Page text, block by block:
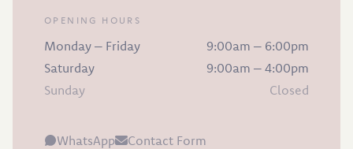
OPENING HOURS
Monday – Friday
9:00am – 6:00pm
Saturday
9:00am – 4:00pm
Sunday
Closed
WhatsApp Contact Form